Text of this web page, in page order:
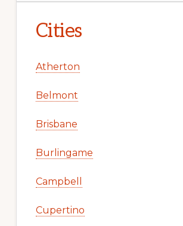
Cities
Atherton
Belmont
Brisbane
Burlingame
Campbell
Cupertino